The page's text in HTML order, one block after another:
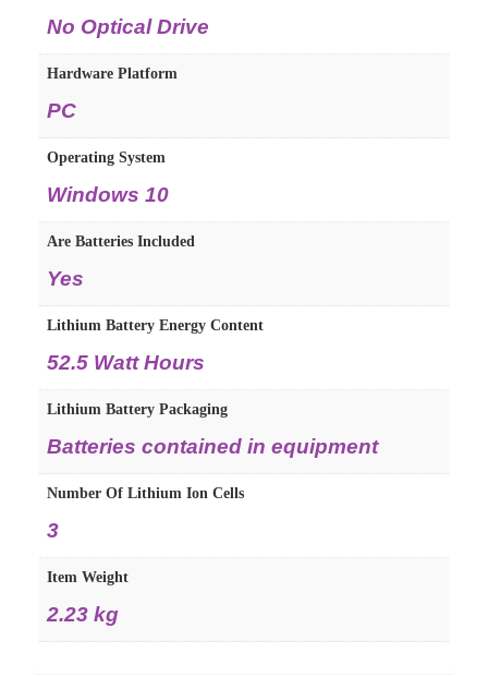
No Optical Drive
Hardware Platform
PC
Operating System
Windows 10
Are Batteries Included
Yes
Lithium Battery Energy Content
52.5 Watt Hours
Lithium Battery Packaging
Batteries contained in equipment
Number Of Lithium Ion Cells
3
Item Weight
2.23 kg